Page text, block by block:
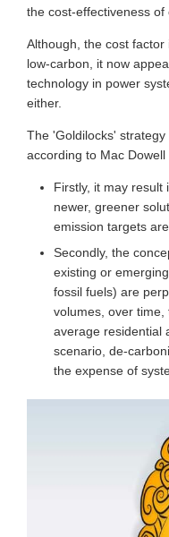
the cost-effectiveness of
Although, the cost
low-carbon, it now
technology in power
either.
The 'Goldilocks' strategy
according to Mac
Firstly, it may result
newer, greener
emission targets
Secondly, the
existing or
fossil fuels) are
volumes, over
average residential
scenario, de-
the expense of